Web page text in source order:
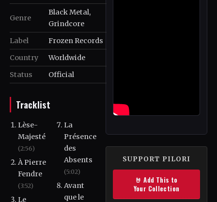
Genre
Black Metal,
Grindcore
Label
Frozen Records
Country
Worldwide
Status
Official
SUPPORT PILORI
🤘 Add This to
Your Collection
Tracklist
Lèse-
Majesté
(2:56)
À Pierre
Fendre
(3:52)
Le
La
Présence
des
Absents
(5:02)
Avant
que le